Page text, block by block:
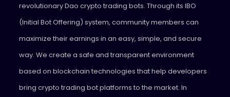
revolutionary Dao crypto trading bots. Through its IBO
(Initial Bot Offering) system, community members can
maximize their earnings in an easy, simple, and secure
way. We create a safe and transparent environment
based on blockchain technologies that help developers
bring crypto trading bot platforms to the market. In